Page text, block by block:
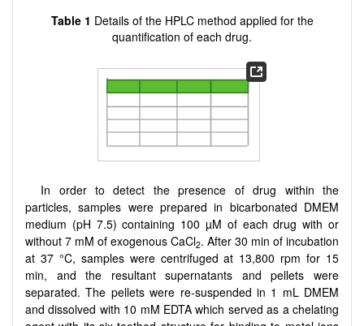
Table 1 Details of the HPLC method applied for the
quantification of each drug.
In order to detect the presence of drug within the
particles, samples were prepared in bicarbonated DMEM
medium (pH 7.5) containing 100 µM of each drug with or
without 7 mM of exogenous CaCl2. After 30 min of incubation
at 37 °C, samples were centrifuged at 13,800 rpm for 15
min, and the resultant supernatants and pellets were
separated. The pellets were re-suspended in 1 mL DMEM
and dissolved with 10 mM EDTA which served as a chelating